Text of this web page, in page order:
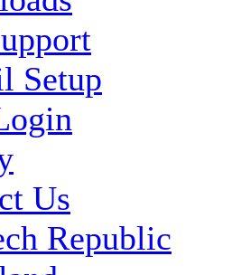
Setup
Us
Republic